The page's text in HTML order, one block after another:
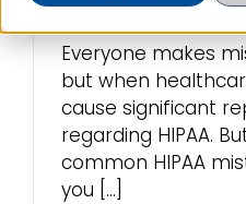
Pricing
Login
Everyone makes
but when
cause significant
regarding HIPAA.
common HIPAA
you [...]